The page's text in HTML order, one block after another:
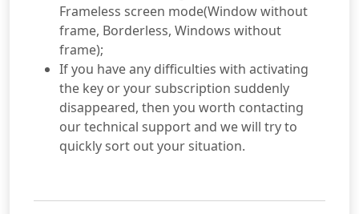
Frameless screen mode(Window without
frame, Borderless, Windows without
frame);
If you have any difficulties with activating
the key or your subscription suddenly
disappeared, then you worth contacting
our technical support and we will try to
quickly sort out your situation.